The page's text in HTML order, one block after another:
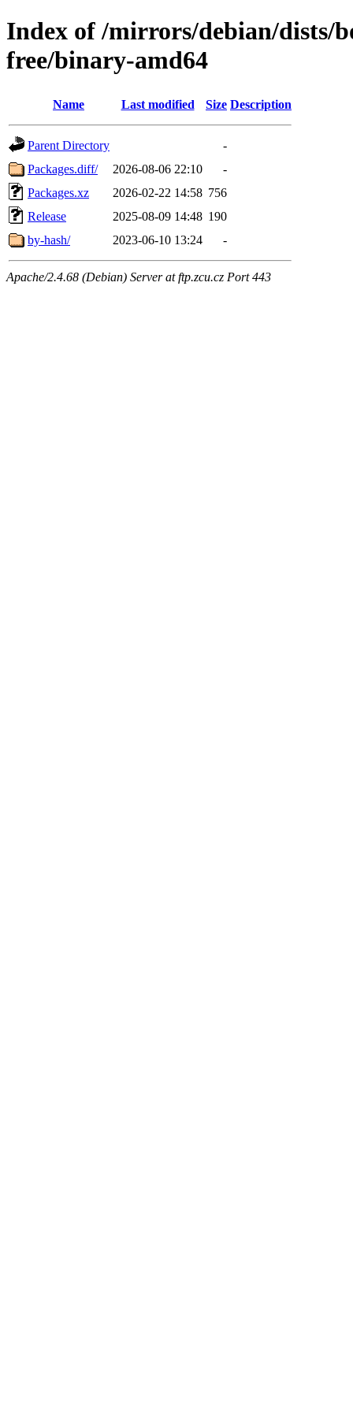
Index of /mirrors/debian/dists/
free/binary-amd64
Name Last modified Size Description
Parent Directory
-
Packages.diff/
2026-08-06 22:10
-
Packages.xz
2026-02-22 14:58 756
Release
2025-08-09 14:48 190
by-hash/
2023-06-10 13:24 -
Apache/2.4.68 (Debian) Server at ftp.zcu.cz Port 443